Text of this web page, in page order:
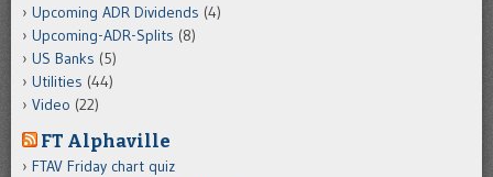
Upcoming ADR Dividends (4)
Upcoming-ADR-Splits (8)
US Banks (5)
Utilities (44)
Video (22)
FT Alphaville
FTAV Friday chart quiz